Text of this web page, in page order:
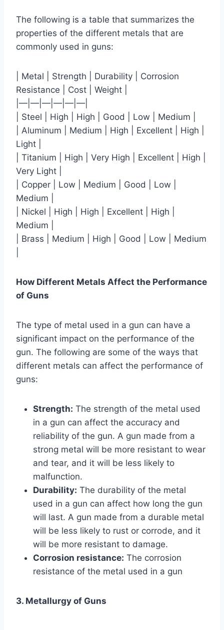
The following is a table that summarizes the
properties of the different metals that are
commonly used in guns:
| Metal | Strength | Durability | Corrosion
Resistance | Cost | Weight |
|—|—|—|—|—|—|
| Steel | High | High | Good | Low | Medium |
| Aluminum | Medium | High | Excellent | High |
Light |
| Titanium | High | Very High | Excellent | High |
Very Light |
| Copper | Low | Medium | Good | Low |
Medium |
| Nickel | High | High | Excellent | High |
Medium |
| Brass | Medium | High | Good | Low | Medium
How Different Metals Affect the Performance
of Guns
The type of metal used in a gun can have a
significant impact on the performance of the
gun. The following are some of the ways that
different metals can affect the performance of
guns:
Strength: The strength of the metal used
in a gun can affect the accuracy and
reliability of the gun. A gun made from a
strong metal will be more resistant to wear
and tear, and it will be less likely to
malfunction.
Durability: The durability of the metal
used in a gun can affect how long the gun
will last. A gun made from a durable metal
will be less likely to rust or corrode, and it
will be more resistant to damage.
Corrosion resistance: The corrosion
resistance of the metal used in a gun
3. Metallurgy of Guns